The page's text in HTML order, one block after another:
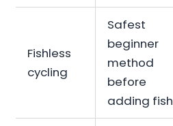
Fishless
cycling
Safest
beginner
method
before
adding fish